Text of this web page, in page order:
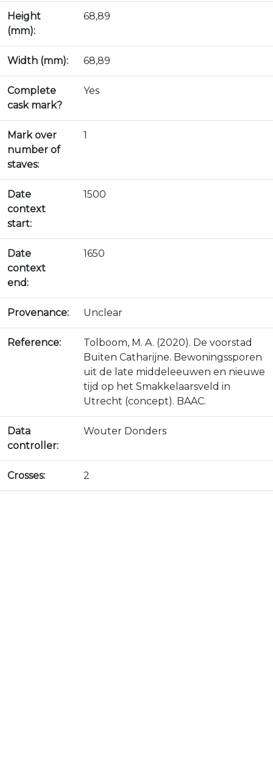
Height
(mm):
68,89
Width (mm): 68,89
Complete
cask mark?
Yes
Mark over
number of
staves:
1
Date
context
start:
1500
Date
context
end:
1650
Provenance: Unclear
Reference:
Tolboom, M. A. (2020). De voorstad
Buiten Catharijne. Bewoningssporen
uit de late middeleeuwen en nieuwe
tijd op het Smakkelaarsveld in
Utrecht (concept). BAAC.
Data
controller:
Wouter Donders
Crosses: 2